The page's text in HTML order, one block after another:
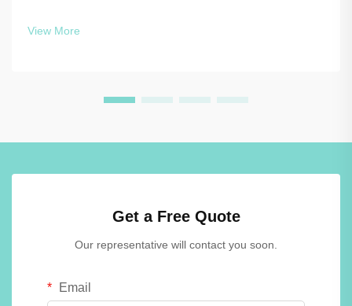
View More
Get a Free Quote
Our representative will contact you soon.
Email